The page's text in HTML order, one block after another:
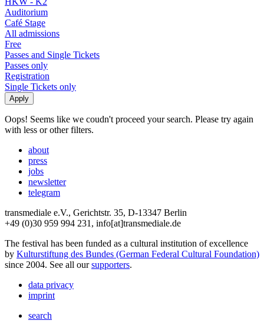
Auditorium
Café Stage
All admissions
Free
Passes and Single Tickets
Passes only
Registration
Single Tickets only
Oops! Seems like we coudn't proceed your search. Please try again
with less or other filters.
about
press
jobs
newsletter
telegram
transmediale e.V., Gerichtstr. 35, D-13347 Berlin
+49 (0)30 959 994 231, info[at]transmediale.de
The festival has been funded as a cultural institution of excellence
by Kulturstiftung des Bundes (German Federal Cultural Foundation)
since 2004. See all oursupporters.
data privacy
imprint
search